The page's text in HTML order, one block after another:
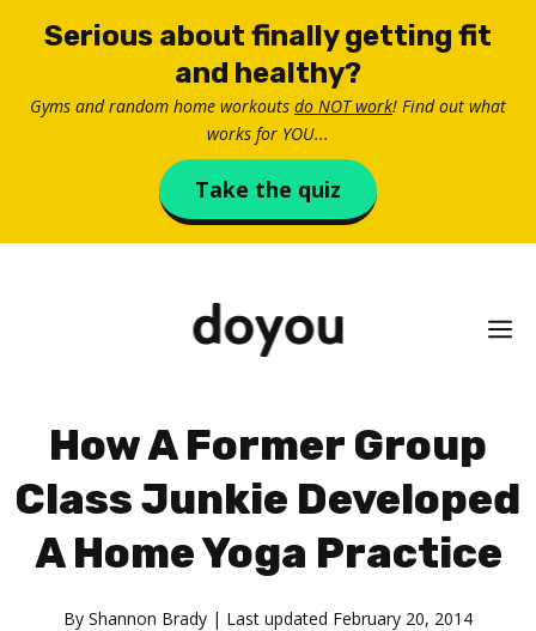
Serious about finally getting fit
and healthy?
Gyms and random home workouts do NOT work! Find out what
works for YOU...
Take the quiz
How A Former Group
Class Junkie Developed
A Home Yoga Practice
By Shannon Brady | Last updated February 20, 2014